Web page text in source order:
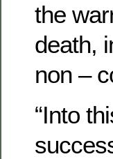
the
death,
non –
“Into